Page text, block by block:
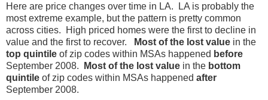
Here are price changes over time in LA. LA is probably the
most extreme example, but the pattern is pretty common
across cities. High priced homes were the first to decline in
value and the first to recover.
Most of the lost value in the
top quintile of zip codes within MSAs happened before
September 2008.
Most of the lost value in the bottom
quintile of zip codes within MSAs happened after
September 2008.